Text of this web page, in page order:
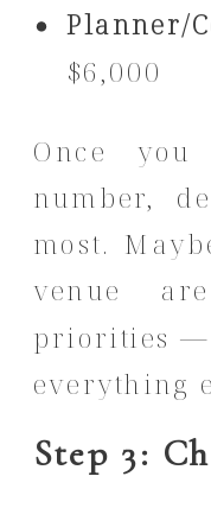
Planner/
$6,000
Once
number,
most.
venue
priorities —
everything
Step 3: